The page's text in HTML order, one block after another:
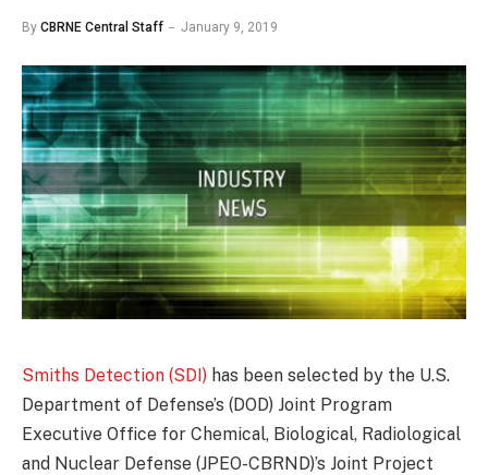
By CBRNE Central Staff January 9, 2019
Smiths Detection (SDI) has been selected by the U.S.
Department of Defense’s (DOD) Joint Program
Executive Office for Chemical, Biological, Radiological
and Nuclear Defense (JPEO-CBRND)’s Joint Project